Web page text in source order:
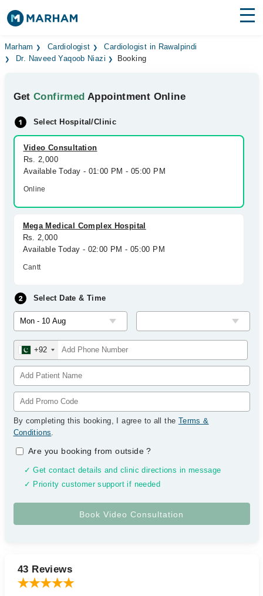
Find Doctors Hospitals
Medicines Labs
Health Hub
Forum
Join as Doctor
Marham Cardiologist
Cardiologist in Rawalpindi
Dr. Naveed Yaqoob Niazi
Booking
GetConfirmed Appointment Online
Select Hospital/Clinic
Video Consultation
Rs. 2,000
Available Today - 01:00 PM - 05:00 PM
Online
Mega Medical Complex Hospital
Rs. 2,000
Available Today - 02:00 PM - 05:00 PM
Cantt
Select Date & Time
+92
By completing this booking, I agree to all the Terms &
Conditions.
Are you booking from outside?
✓ Get contact details and clinic directions in message
✓ Priority customer support if needed
43 Reviews